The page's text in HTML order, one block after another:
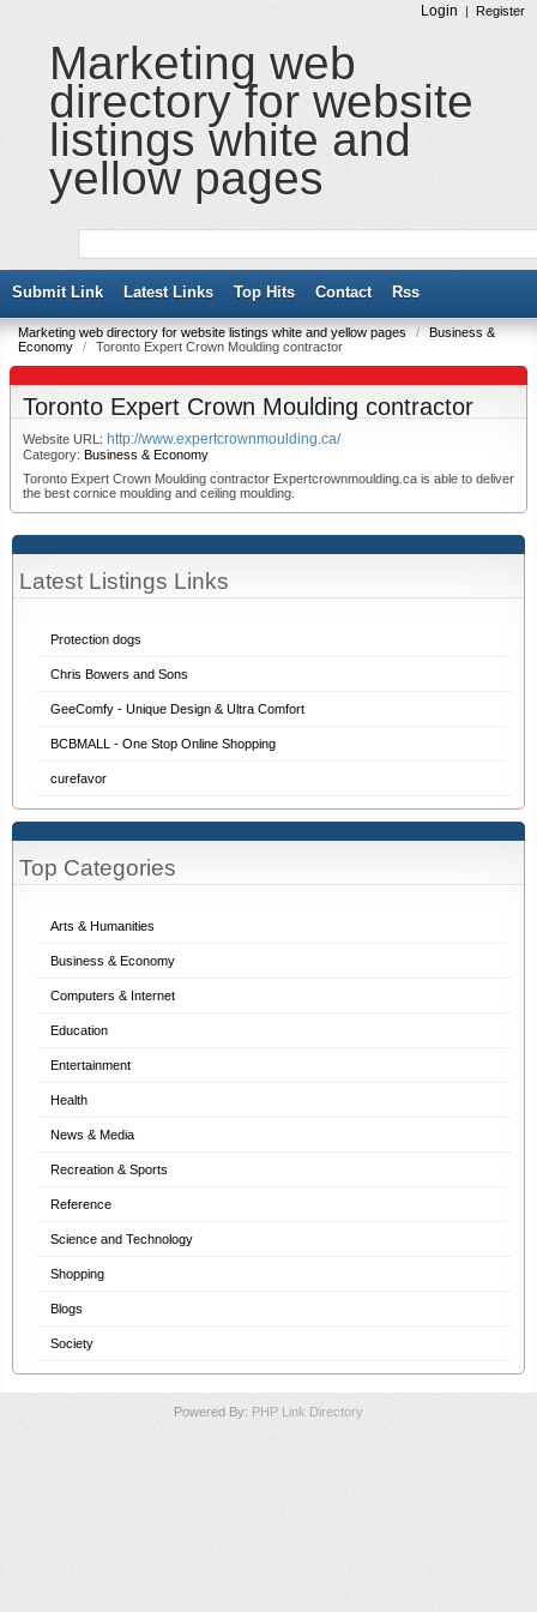
Login | Register
Marketing web
directory for website
listings white and
yellow pages
Submit Link Latest Links Top Hits Contact Rss
Marketing web directory for website listings white and yellow pages /
Business &
Economy
/ Toronto Expert Crown Moulding contractor
Top Categories
Arts & Humanities
Business & Economy
Computers & Internet
Education
Entertainment
Health
News & Media
Recreation & Sports
Reference
Science and Technology
Shopping
Blogs
Society
Latest Listings Links
Protection dogs
Chris Bowers and Sons
GeeComfy - Unique Design & Ultra Comfort
BCBMALL - One Stop Online Shopping
curefavor
Toronto Expert Crown Moulding contractor
Website URL: http://www.expertcrownmoulding.ca/
Category: Business & Economy
Toronto Expert Crown Moulding contractor Expertcrownmoulding.ca is able to deliver
the best cornice moulding and ceiling moulding.
Powered By: PHP Link Directory